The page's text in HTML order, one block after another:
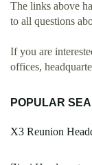
The links above
to all questions
If you are
offices,
POPULAR
X3 Reunion